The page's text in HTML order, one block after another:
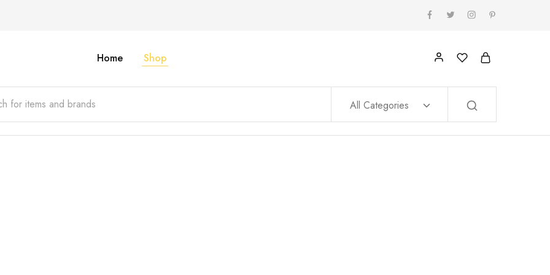
Home Shop
All Categories